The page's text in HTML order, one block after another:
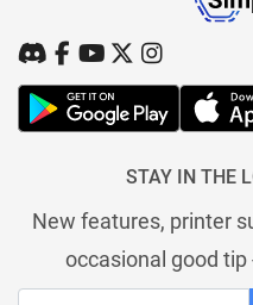
STAY IN THE
New features, printer
occasional good tip